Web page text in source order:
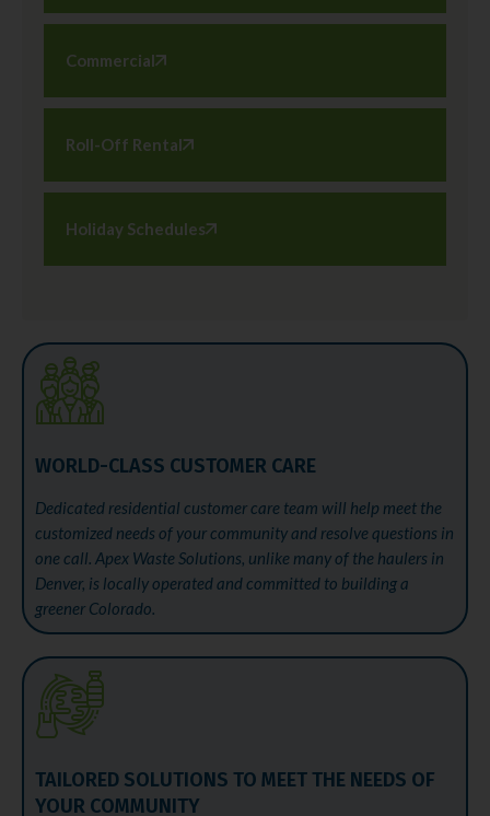
Commercial
Roll-Off Rental
Holiday Schedules
WORLD-CLASS CUSTOMER CARE
Dedicated residential customer care team will help meet the
customized needs of your community and resolve questions in
one call. Apex Waste Solutions, unlike many of the haulers in
Denver, is locally operated and committed to building a
greener Colorado.
TAILORED SOLUTIONS TO MEET THE NEEDS OF
YOUR COMMUNITY